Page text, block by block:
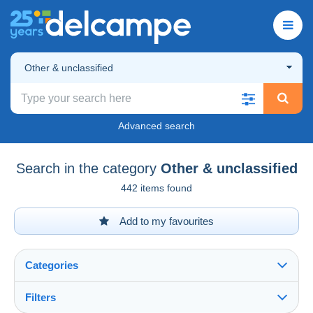
Other & unclassified
Advanced search
Search in the category Other & unclassified
442 items found
Add to my favourites
Categories
Filters